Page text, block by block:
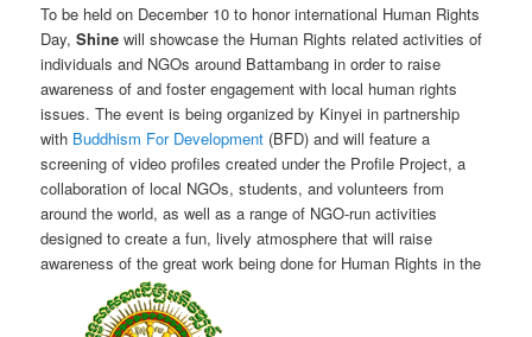
To be held on December 10 to honor international Human Rights
Day,Shine will showcase the Human Rights related activities of
individuals and NGOs around Battambang in order to raise
awareness of and foster engagement with local human rights
issues. The event is being organized by Kinyei in partnership
with Buddhism For Development (BFD) and will feature a
screening of video profiles created under the Profile Project, a
collaboration of local NGOs, students, and volunteers from
around the world, as well as a range of NGO-run activities
designed to create a fun, lively atmosphere that will raise
awareness of the great work being done for Human Rights in the